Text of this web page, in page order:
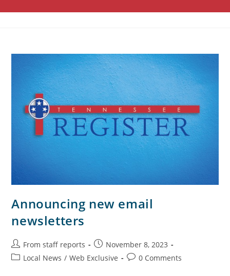
Announcing new email
newsletters
From staff reports
November 8, 2023
Local News / Web Exclusive 0 Comments